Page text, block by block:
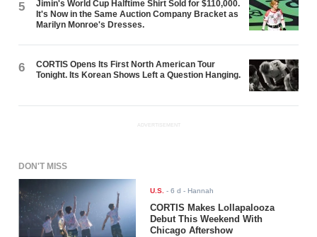
5
Jimin's World Cup Halftime Shirt Sold for $110,000.
It's Now in the Same Auction Company Bracket as
Marilyn Monroe's Dresses.
6
CORTIS Opens Its First North American Tour
Tonight. Its Korean Shows Left a Question Hanging.
ADVERTISEMENT
DON'T MISS
U.S. -6 d - Hannah
CORTIS Makes Lollapalooza
Debut This Weekend With
Chicago Aftershow